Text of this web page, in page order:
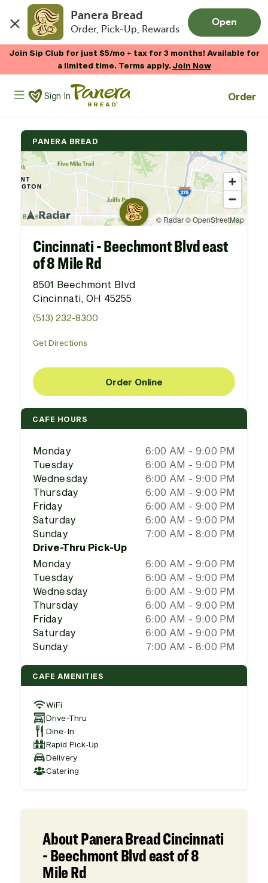
Panera Bread
Order, Pick-Up, Rewards
Open
Join Sip Club for just $5/mo + tax for 3 months! Available for
a limited time. Terms apply.Join Now
Panera Bread Logo
Sign In Order
PANERA BREAD
Cincinnati - Beechmont Blvd east
of 8 Mile Rd
8501 Beechmont Blvd
Cincinnati, OH 45255
(513) 232-8300
Get Directions
Order Online
CAFE HOURS
Monday
6:00 AM - 9:00 PM
Tuesday
6:00 AM - 9:00 PM
Wednesday
6:00 AM - 9:00 PM
Thursday
6:00 AM - 9:00 PM
Friday
6:00 AM - 9:00 PM
Saturday
6:00 AM - 9:00 PM
Sunday
7:00 AM - 8:00 PM
Drive-Thru Pick-Up
Monday
6:00 AM - 9:00 PM
Tuesday
6:00 AM - 9:00 PM
Wednesday
6:00 AM - 9:00 PM
Thursday
6:00 AM - 9:00 PM
Friday
6:00 AM - 9:00 PM
Saturday
6:00 AM - 9:00 PM
Sunday
7:00 AM - 8:00 PM
CAFE AMENITIES
WiFi
Drive-Thru
Dine-In
Rapid Pick-Up
Delivery
Catering
About Panera Bread Cincinnati
- Beechmont Blvd east of 8
Mile Rd